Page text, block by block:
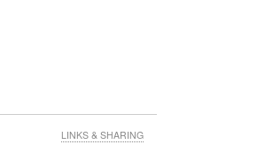
LINKS & SHARING